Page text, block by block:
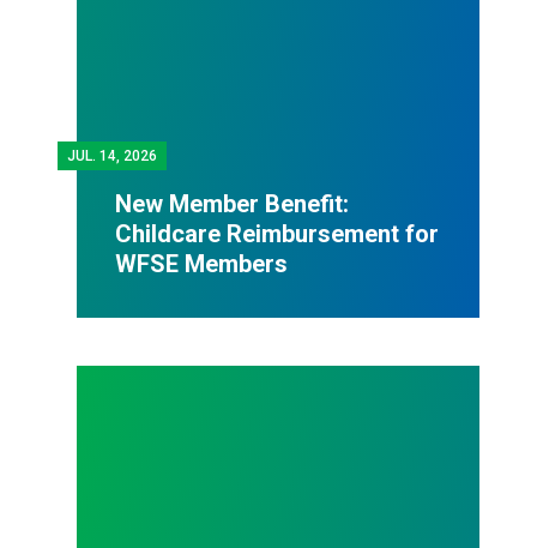
JUL. 14, 2026
New Member Benefit:
Childcare Reimbursement for
WFSE Members